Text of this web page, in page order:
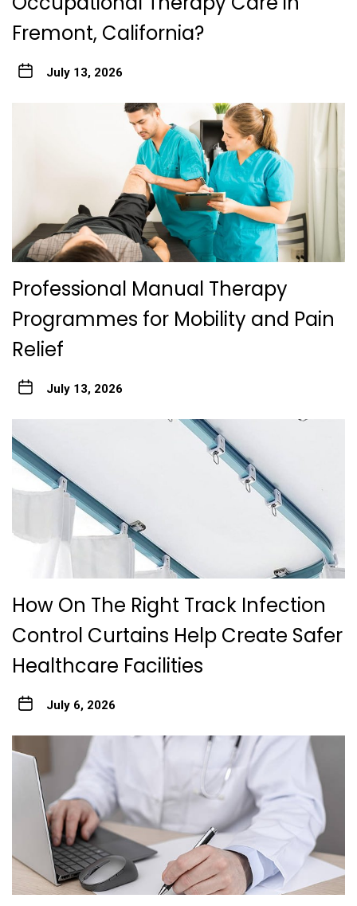
Fremont, California?
July 13, 2026
Professional Manual Therapy
Programmes for Mobility and Pain
Relief
July 13, 2026
How On The Right Track Infection
Control Curtains Help Create Safer
Healthcare Facilities
July 6, 2026